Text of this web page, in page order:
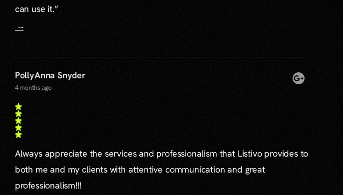
can use it.”
...
PollyAnna Snyder
4 months ago
Always appreciate the services and professionalism that Listivo provides to
both me and my clients with attentive communication and great
professionalism!!!